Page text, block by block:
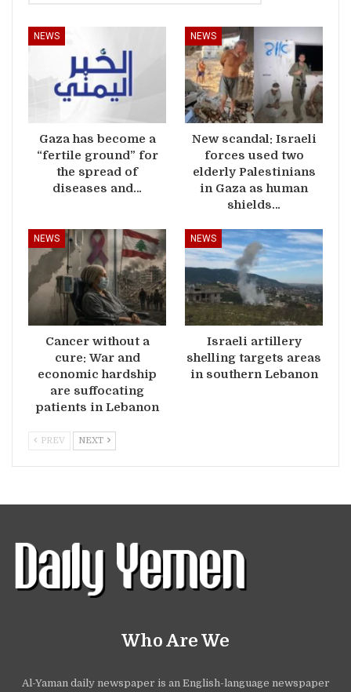
NEWS
Gaza has become a
“fertile ground” for
the spread of
diseases and…
NEWS
New scandal: Israeli
forces used two
elderly Palestinians
in Gaza as human
shields…
NEWS
Cancer without a
cure: War and
economic hardship
are suffocating
patients in Lebanon
NEWS
Israeli artillery
shelling targets areas
in southern Lebanon
PREV NEXT
Who Are We
Al-Yaman daily newspaper is an English-language newspaper